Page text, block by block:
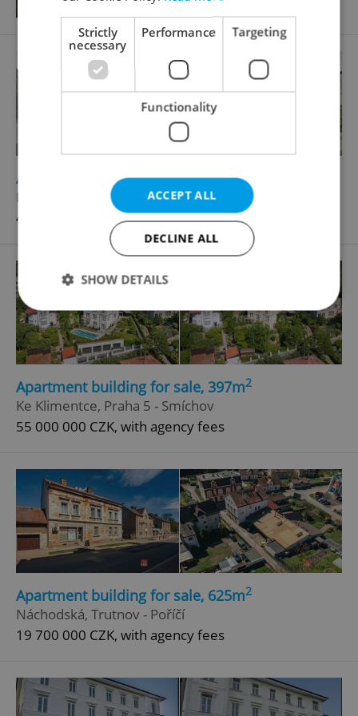
Apartment building for sale, 298m
Kyjovská, Krásná Lípa
4 990 000 CZK, with agency fees
Apartment building for sale, 397m2
Ke Klimentce, Praha 5 - Smíchov
55 000 000 CZK, with agency fees
Apartment building for sale, 625m2
Náchodská, Trutnov - Poříčí
19 700 000 CZK, with agency fees
Strictly
necessary
Performance Targeting
Functionality
ACCEPT ALL
DECLINE ALL
SHOW DETAILS
Strictly necessary Performance
Targeting
Functionality
Strictly necessary cookies allow core website
functionality such as user login and account
management. The website cannot be used properly
without strictly necessary cookies.
Domain
missing_agency_profile_modal_displayed .expats.cz
Google
Privacy Policy